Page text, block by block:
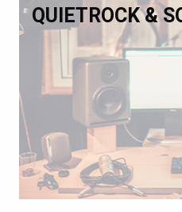
QUIETROCK &